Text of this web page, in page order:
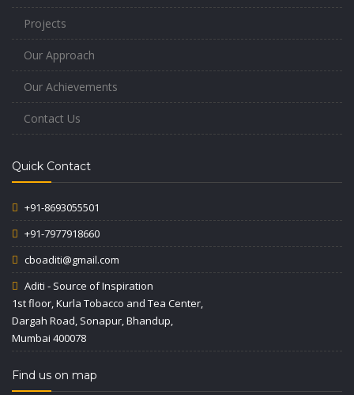
Projects
Our Approach
Our Achievements
Contact Us
Quick Contact
+91-8693055501
+91-7977918660
cboaditi@gmail.com
Aditi - Source of Inspiration
1st floor, Kurla Tobacco and Tea Center,
Dargah Road, Sonapur, Bhandup,
Mumbai 400078
Find us on map